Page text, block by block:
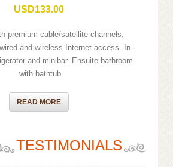
USD133.00
premium cable/satellite channels.
and wireless Internet access. In-
and minibar. Ensuite bathroom
with bathtub.
READ MORE
TESTIMONIALS